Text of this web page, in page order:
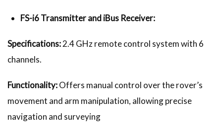
FS-i6 Transmitter and iBus Receiver:
Specifications:2.4 GHz remote control system with 6
channels.
Functionality:Offers manual control over the rover’s
movement and arm manipulation, allowing precise
navigation and surveying